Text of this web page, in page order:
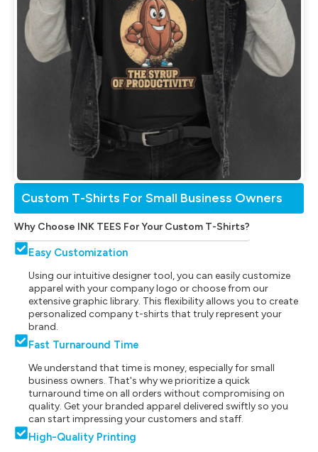
Custom T-Shirts For Small Business Owners
Why Choose INK TEES For Your Custom T-Shirts?
Easy Customization
Using our intuitive designer tool, you can easily customize
apparel with your company logo or choose from our
extensive graphic library. This flexibility allows you to create
personalized company t-shirts that truly represent your
brand.
Fast Turnaround Time
We understand that time is money, especially for small
business owners. That's why we prioritize a quick
turnaround time on all orders without compromising on
quality. Get your branded apparel delivered swiftly so you
can start impressing your customers and staff.
High-Quality Printing